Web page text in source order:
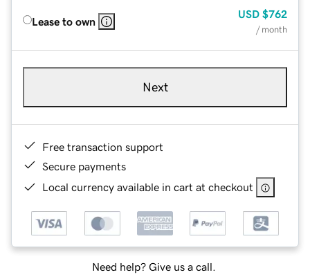
Lease to own
USD $762
/ month
Next
Free transaction support
Secure payments
Local currency available in cart at checkout
Need help? Give us a call.